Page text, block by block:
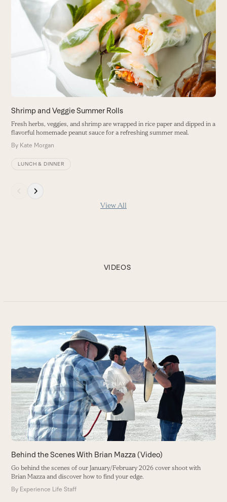
left
Shrimp and Veggie Summer Rolls
Fresh herbs, veggies, and shrimp are wrapped in rice paper and dipped in a
flavorful homemade peanut sauce for a refreshing summer meal.
By Kate Morgan
LUNCH & DINNER
View All
VIDEOS
Use
the
left
right
arrow
keys
to
access
the
carousel
navigation
Behind the Scenes With Brian Mazza (Video)
Go behind the scenes of our January/February 2026 cover shoot with
Brian Mazza and discover how to find your edge.
By Experience Life Staff